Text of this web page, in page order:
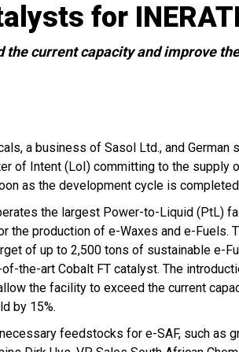
for
current capacity and improve
a business of Sasol Ltd., and German
of Intent (LoI) committing to the supply
as the development cycle is
the largest Power-to-Liquid (PtL)
the production of e-Waxes and e-Fuels.
of up to 2,500 tons of sustainable e-
the-art Cobalt FT catalyst. The
the facility to exceed the current
by 15%.
feedstocks for e-SAF, such as